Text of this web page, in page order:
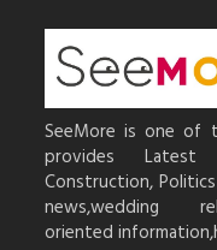
SeeMore is one of
provides Latest
Construction,
news,wedding
oriented